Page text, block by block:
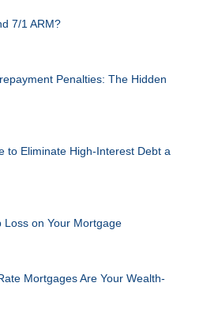
7/1 ARM?
Penalties: The Hidden
to Eliminate High-Interest Debt a
Loss on Your Mortgage
Mortgages Are Your Wealth-